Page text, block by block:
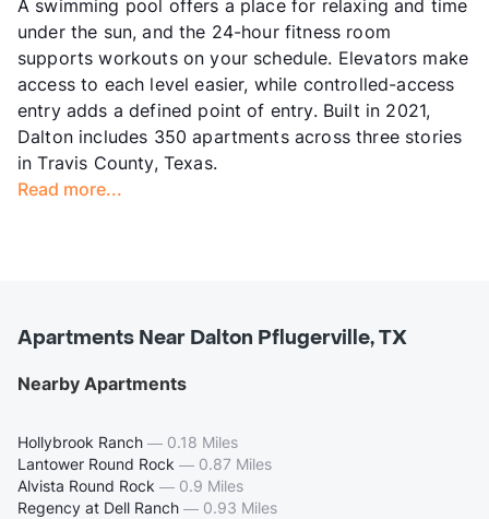
A swimming pool offers a place for relaxing and time
under the sun, and the 24-hour fitness room
supports workouts on your schedule. Elevators make
access to each level easier, while controlled-access
entry adds a defined point of entry. Built in 2021,
Dalton includes 350 apartments across three stories
in Travis County, Texas.
Read more...
Apartments Near Dalton Pflugerville, TX
Nearby Apartments
Hollybrook Ranch — 0.18 Miles
Lantower Round Rock — 0.87 Miles
Alvista Round Rock — 0.9 Miles
Regency at Dell Ranch — 0.93 Miles